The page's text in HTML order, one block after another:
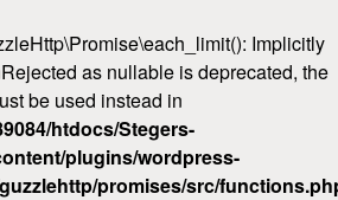
Implicitly
as nullable is deprecated, the
be used instead in
htdocs/Stegers-
plugins/wordpress-
promises/src/